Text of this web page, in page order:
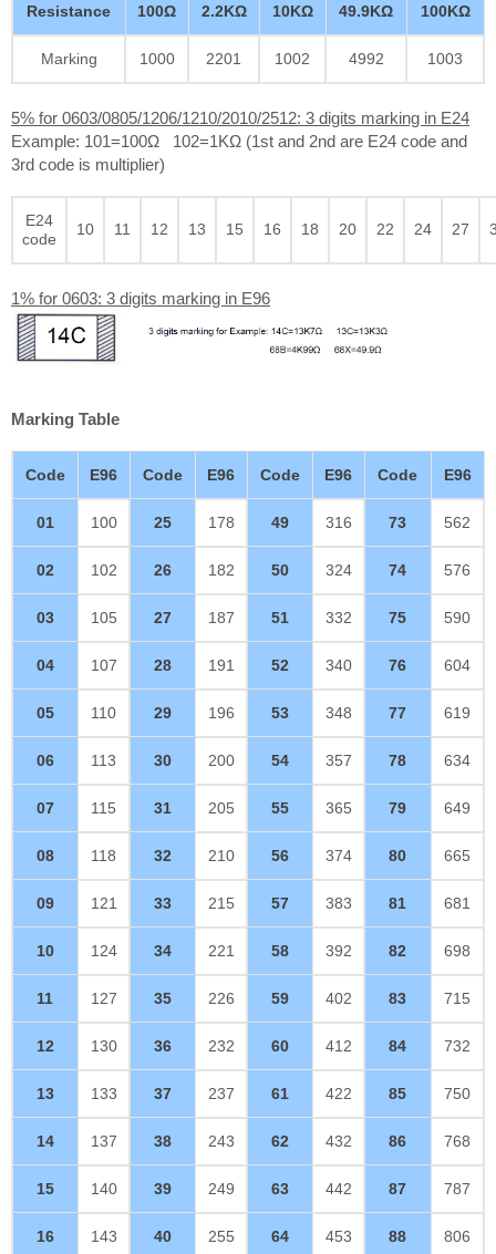
Resistance 100Ω 2.2KΩ 10KΩ 49.9KΩ 100KΩ
Marking 1000 2201 1002 4992 1003
5% for 0603/0805/1206/1210/2010/2512: 3 digits marking in E24
Example: 101=100Ω 102=1KΩ (1st and 2nd are E24 code and
3rd code is multiplier)
E24
code
10 11 12 13 15 16 18 20 22 24 27
1% for 0603: 3 digits marking in E96
Marking Table
Code E96 Code E96 Code E96 Code E96
01 100 25 178 49 316 73 562
02 102 26 182 50 324 74 576
03 105 27 187 51 332 75 590
04 107 28 191 52 340 76 604
05 110 29 196 53 348 77 619
06 113 30 200 54 357 78 634
07 115 31 205 55 365 79 649
08 118 32 210 56 374 80 665
09 121 33 215 57 383 81 681
10 124 34 221 58 392 82 698
11 127 35 226 59 402 83 715
12 130 36 232 60 412 84 732
13 133 37 237 61 422 85 750
14 137 38 243 62 432 86 768
15 140 39 249 63 442 87 787
16 143 40 255 64 453 88 806